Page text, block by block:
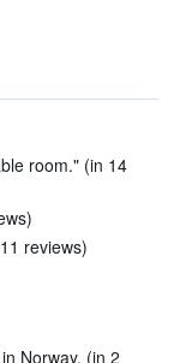
room." (in 14
reviews)
Norway. (in 2